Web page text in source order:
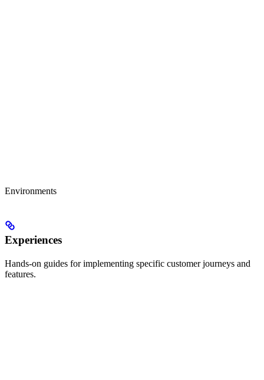
Environments
Experiences
Hands-on guides for implementing specific customer journeys and
features.